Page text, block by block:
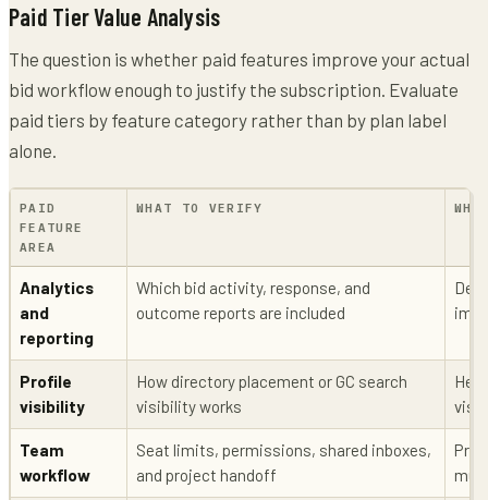
Paid Tier Value Analysis
The question is whether paid features improve your actual
bid workflow enough to justify the subscription. Evaluate
paid tiers by feature category rather than by plan label
alone.
PAID
FEATURE
AREA
WHAT TO VERIFY
Analytics
and
reporting
Which bid activity, response, and
outcome reports are included
Profile
visibility
How directory placement or GC search
visibility works
Team
workflow
Seat limits, permissions, shared inboxes,
and project handoff